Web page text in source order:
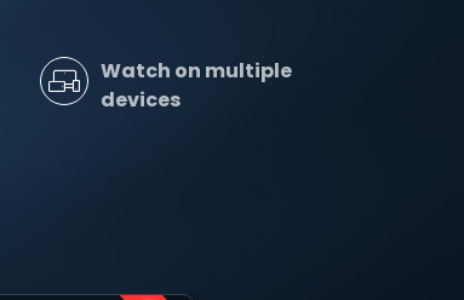
Watch on multiple
devices